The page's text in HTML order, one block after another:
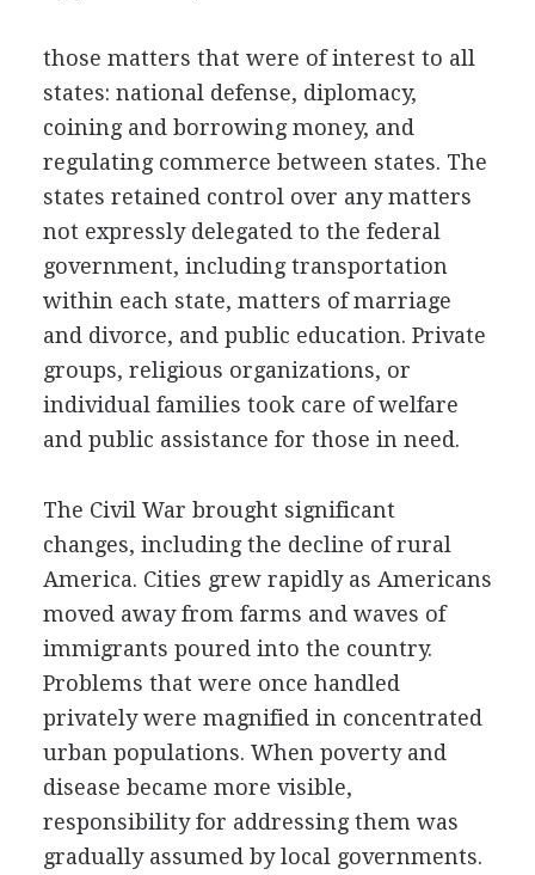
those matters that were of interest to all
states: national defense, diplomacy,
coining and borrowing money, and
regulating commerce between states. The
states retained control over any matters
not expressly delegated to the federal
government, including transportation
within each state, matters of marriage
and divorce, and public education. Private
groups, religious organizations, or
individual families took care of welfare
and public assistance for those in need.
The Civil War brought significant
changes, including the decline of rural
America. Cities grew rapidly as Americans
moved away from farms and waves of
immigrants poured into the country.
Problems that were once handled
privately were magnified in concentrated
urban populations. When poverty and
disease became more visible,
responsibility for addressing them was
gradually assumed by local governments.